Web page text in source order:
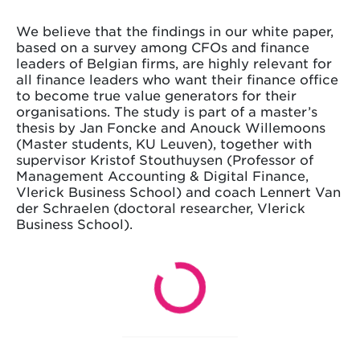
We believe that the findings in our white paper,
based on a survey among CFOs and finance
leaders of Belgian firms, are highly relevant for
all finance leaders who want their finance office
to become true value generators for their
organisations. The study is part of a master’s
thesis by Jan Foncke and Anouck Willemoons
(Master students, KU Leuven), together with
supervisor Kristof Stouthuysen (Professor of
Management Accounting & Digital Finance,
Vlerick Business School) and coach Lennert Van
der Schraelen (doctoral researcher, Vlerick
Business School).